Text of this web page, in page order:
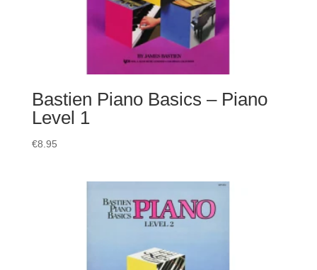
Bastien Piano Basics – Piano
Level 1
€8.95